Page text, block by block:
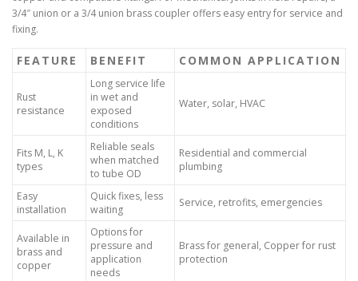
3/4″ union or a 3/4 union brass coupler offers easy entry for service and
fixing.
FEATURE BENEFIT COMMON APPLICATION
Rust
resistance
Long service life
in wet and
exposed
conditions
Water, solar, HVAC
Fits M, L, K
types
Reliable seals
when matched
to tube OD
Residential and commercial
plumbing
Easy
installation
Quick fixes, less
waiting
Service, retrofits, emergencies
Available in
brass and
copper
Options for
pressure and
application
needs
Brass for general, Copper for rust
protection